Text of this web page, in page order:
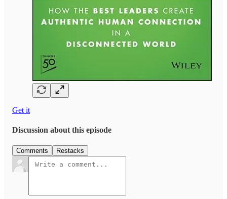
Get it
Discussion about this episode
Comments Restacks